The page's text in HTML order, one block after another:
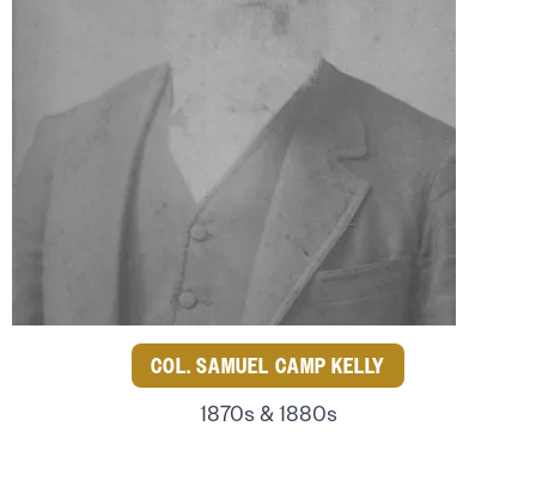
COL. SAMUEL CAMP KELLY
1870s & 1880s